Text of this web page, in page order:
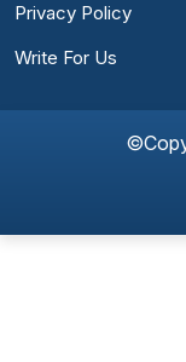
Privacy Policy
Write For Us